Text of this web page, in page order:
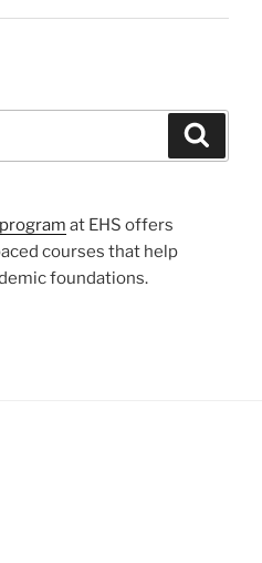
at EHS offers
courses that help
foundations.